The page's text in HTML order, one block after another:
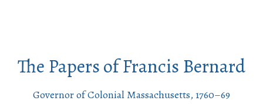
The Papers of Francis Bernard
Governor of Colonial Massachusetts, 1760–69